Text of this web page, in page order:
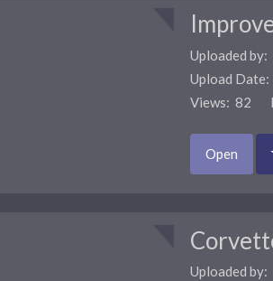
Uploaded by:
Upload
Views: 82
Open
Uploaded by: